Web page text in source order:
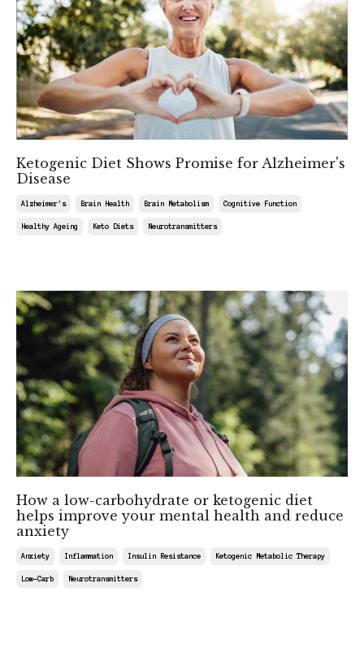
Ketogenic Diet Shows Promise for Alzheimer's
Disease
Alzheimer's Brain Health Brain Metabolism Cognitive Function
Healthy Ageing Keto Diets Neurotransmitters
How a low-carbohydrate or ketogenic diet
helps improve your mental health and reduce
anxiety
Anxiety Inflammation Insulin Resistance Ketogenic Metabolic Therapy
Low-Carb Neurotransmitters